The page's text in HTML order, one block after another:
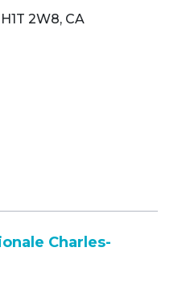
2W8, CA
Charles-